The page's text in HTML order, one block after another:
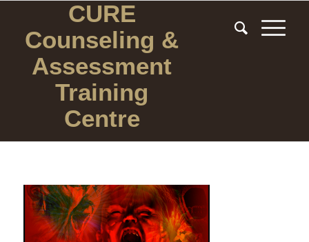
CURE
Counseling &
Assessment
Training
Centre